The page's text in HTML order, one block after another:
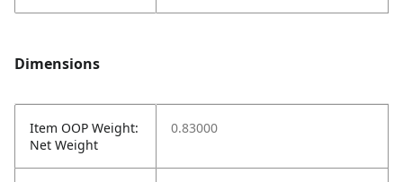
Dimensions
Item OOP Weight:
Net Weight
0.83000